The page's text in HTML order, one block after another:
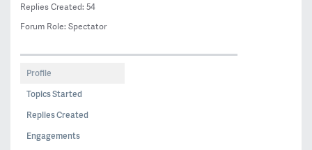
Replies Created: 54
Forum Role: Spectator
Profile
Topics Started
Replies Created
Engagements